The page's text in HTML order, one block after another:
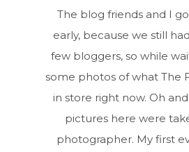
The blog friends and I
early, because we still
few bloggers, so while
some photos of what The
in store right now. Oh
pictures here were
photographer. My first